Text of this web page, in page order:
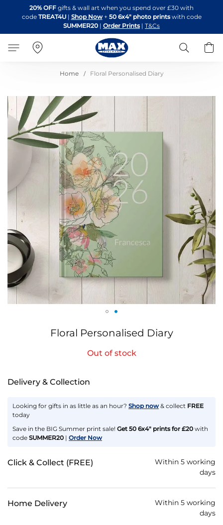
to
Content
20% OFF gifts & wall art when you spend over £30 with
code TREAT4U| Shop Now + 50 6x4" photo printswith code
SUMMER20 | Order Prints | T&Cs
Search
Home Floral Personalised Diary
Skip
to
the
end
of
images
Floral Personalised Diary
Out of stock
Delivery & Collection
Looking for gifts in as little as an hour? Shop now & collect FREE
today
Save in the BIG Summer print sale! Get 50 6x4" prints for £20 with
code SUMMER20 | Order Now
Click & Collect (FREE)
Within 5 working
days
Home Delivery
Within 5 working
days